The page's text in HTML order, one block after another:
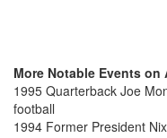
More Notable Events on
1995 Quarterback Joe
football
1994 Former President